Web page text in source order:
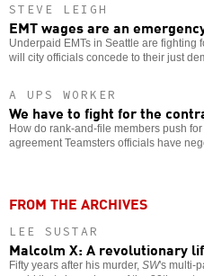
STEVE LEIGH
EMT wages are an
Underpaid EMTs in Seattle are
will city officials concede to their just
A UPS WORKER
We have to fight for the
How do rank-and-file members push
agreement Teamsters officials have
FROM THE ARCHIVES
LEE SUSTAR
Malcolm X: A revolutionary
Fifty years after his murder, SW's multi-